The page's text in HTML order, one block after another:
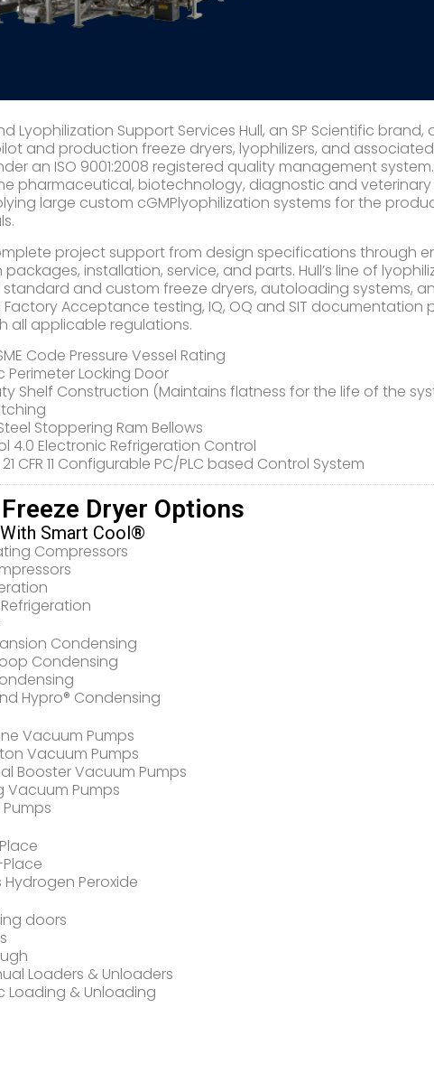
Lyophilization Support Services Hull, an SP Scientific
and production freeze dryers, lyophilizers, and
an ISO 9001:2008 registered quality management
pharmaceutical, biotechnology, diagnostic and
large custom cGMPlyophilization systems for the
project support from design specifications through
installation, service, and parts. Hull’s line of
and custom freeze dryers, autoloading systems,
Acceptance testing, IQ, OQ and SIT documentation
all applicable regulations.
Code Pressure Vessel Rating
Locking Door
Shelf Construction (Maintains flatness for the life of the
Stoppering Ram Bellows
4.0 Electronic Refrigeration Control
21 CFR 11 Configurable PC/PLC based Control System
Dryer Options
Smart Cool®
Compressors
Condensing
Condensing
Hypro® Condensing
Vacuum Pumps
Vacuum Pumps
Booster Vacuum Pumps
Vacuum Pumps
Pumps
Peroxide
doors
Loaders & Unloaders
Loading & Unloading